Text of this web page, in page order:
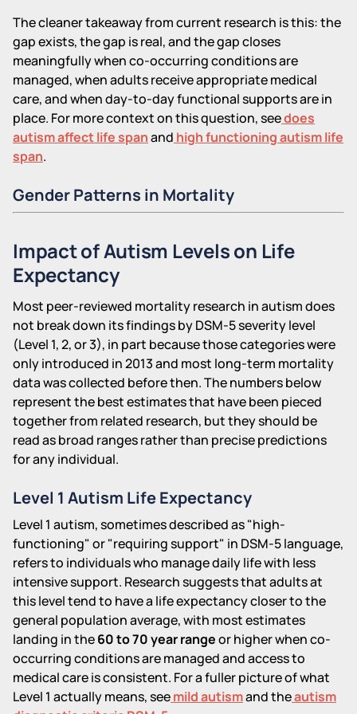
The cleaner takeaway from current research is this: the
gap exists, the gap is real, and the gap closes
meaningfully when co-occurring conditions are
managed, when adults receive appropriate medical
care, and when day-to-day functional supports are in
place. For more context on this question, seedoes
autism affect life spanand high functioning autism life
span.
Gender Patterns in Mortality
Impact of Autism Levels on Life
Expectancy
Most peer-reviewed mortality research in autism does
not break down its findings by DSM-5 severity level
(Level 1, 2, or 3), in part because those categories were
only introduced in 2013 and most long-term mortality
data was collected before then. The numbers below
represent the best estimates that have been pieced
together from related research, but they should be
read as broad ranges rather than precise predictions
for any individual.
Level 1 Autism Life Expectancy
Level 1 autism, sometimes described as "high-
functioning" or "requiring support" in DSM-5 language,
refers to individuals who manage daily life with less
intensive support. Research suggests that adults at
this level tend to have a life expectancy closer to the
general population average, with most estimates
landing in the60 to 70 year rangeor higher when co-
occurring conditions are managed and access to
medical care is consistent. For a fuller picture of what
Level 1 actually means, seemild autismand theautism